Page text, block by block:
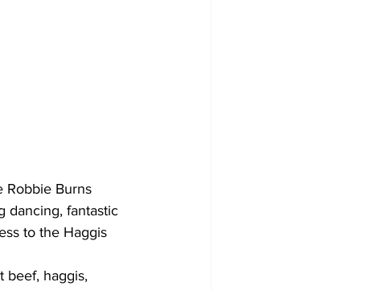
Robbie Burns
dancing, fantastic
to the Haggis
beef, haggis,